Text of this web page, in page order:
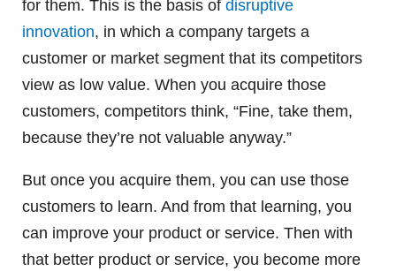
for them. This is the basis of disruptive
innovation, in which a company targets a
customer or market segment that its competitors
view as low value. When you acquire those
customers, competitors think, “Fine, take them,
because they’re not valuable anyway.”
But once you acquire them, you can use those
customers to learn. And from that learning, you
can improve your product or service. Then with
that better product or service, you become more